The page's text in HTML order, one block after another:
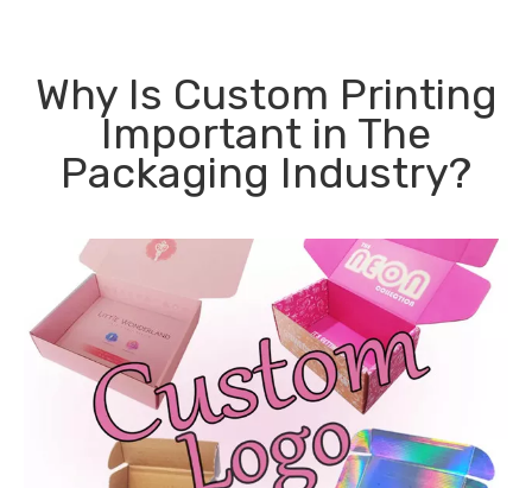
Why Is Custom Printing
Important in The
Packaging Industry?